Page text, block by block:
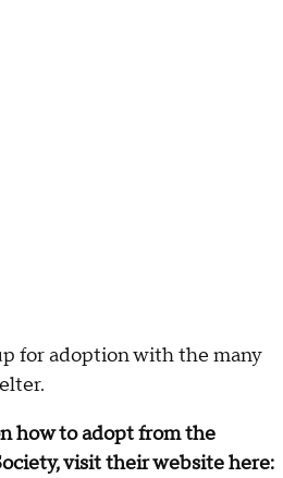
for adoption with the many
how to adopt from the
visit their website here: